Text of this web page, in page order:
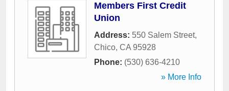
Members First Credit
Union
Address: 550 Salem Street,
Chico, CA 95928
Phone: (530) 636-4210
» More Info